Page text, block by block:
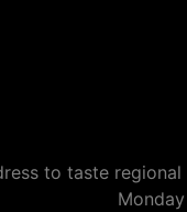
to taste